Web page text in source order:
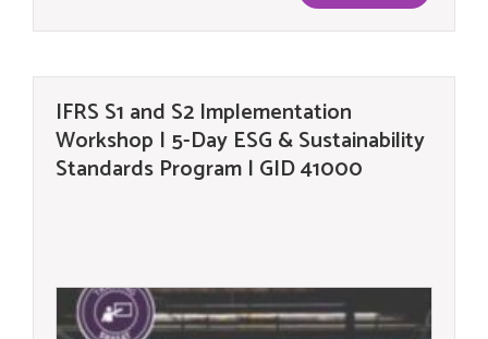
IFRS S1 and S2 Implementation
Workshop | 5-Day ESG & Sustainability
Standards Program | GID 41000